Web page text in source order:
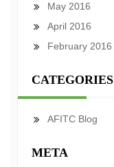
May 2016
April 2016
February 2016
CATEGORIES
AFITC Blog
META